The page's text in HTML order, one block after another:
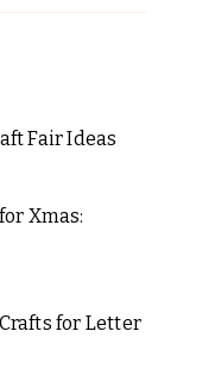
Fair Ideas
Xmas:
for Letter